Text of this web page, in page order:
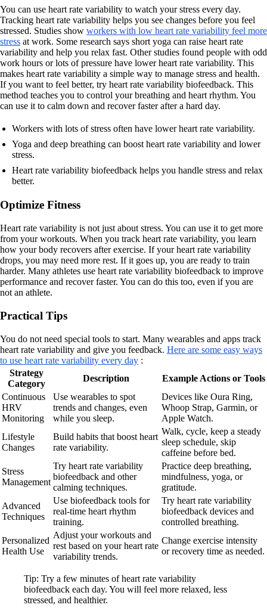
You can use heart rate variability to watch your stress every day.
Tracking heart rate variability helps you see changes before you feel
stressed. Studies show workers with low heart rate variability feel more
stress at work. Some research says short yoga can raise heart rate
variability and help you relax fast. Other studies found people with odd
work hours or lots of pressure have lower heart rate variability. This
makes heart rate variability a simple way to manage stress and health.
If you want to feel better, try heart rate variability biofeedback. This
method teaches you to control your breathing and heart rhythm. You
can use it to calm down and recover faster after a hard day.
Workers with lots of stress often have lower heart rate variability.
Yoga and deep breathing can boost heart rate variability and lower
stress.
Heart rate variability biofeedback helps you handle stress and relax
better.
Optimize Fitness
Heart rate variability is not just about stress. You can use it to get more
from your workouts. When you track heart rate variability, you learn
how your body recovers after exercise. If your heart rate variability
drops, you may need more rest. If it goes up, you are ready to train
harder. Many athletes use heart rate variability biofeedback to improve
performance and recover faster. You can do this too, even if you are
not an athlete.
Practical Tips
You do not need special tools to start. Many wearables and apps track
heart rate variability and give you feedback. Here are some easy ways
to use heart rate variability every day :
Strategy
Category
Description
Example Actions or Tools
Continuous
HRV
Monitoring
Use wearables to spot
trends and changes, even
while you sleep.
Devices like Oura Ring,
Whoop Strap, Garmin, or
Apple Watch.
Lifestyle
Changes
Build habits that boost heart
rate variability.
Walk, cycle, keep a steady
sleep schedule, skip
caffeine before bed.
Stress
Management
Try heart rate variability
biofeedback and other
calming techniques.
Practice deep breathing,
mindfulness, yoga, or
gratitude.
Advanced
Techniques
Use biofeedback tools for
real-time heart rhythm
training.
Try heart rate variability
biofeedback devices and
controlled breathing.
Personalized
Health Use
Adjust your workouts and
rest based on your heart rate
variability trends.
Change exercise intensity
or recovery time as needed.
Tip: Try a few minutes of heart rate variability
biofeedback each day. You will feel more relaxed, less
stressed, and healthier.